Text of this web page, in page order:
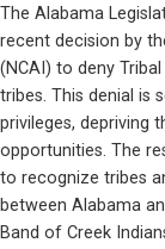
The Alabama
recent decision by
(NCAI) to deny
tribes. This denial is
privileges, depriving
opportunities. The
to recognize tribes
between Alabama
Band of Creek